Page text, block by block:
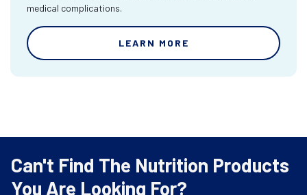
medical complications.
LEARN MORE
Can't Find The Nutrition Products
You Are Looking For?